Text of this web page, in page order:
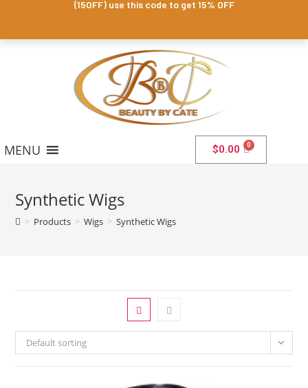
(15OFF) use this code to get 15% OFF
MENU $0.00
Synthetic Wigs
> Products > Wigs > Synthetic Wigs
Default sorting